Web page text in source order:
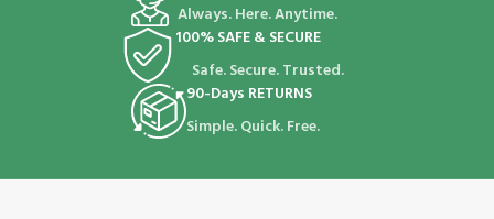
Always. Here. Anytime.
100% SAFE & SECURE
Safe. Secure. Trusted.
90-Days RETURNS
Simple. Quick. Free.